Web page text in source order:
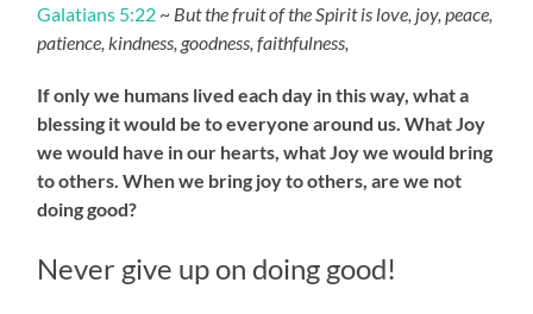
Galatians 5:22 ~ But the fruit of the Spirit is love, joy, peace,
patience, kindness, goodness, faithfulness,
If only we humans lived each day in this way, what a
blessing it would be to everyone around us. What Joy
we would have in our hearts, what Joy we would bring
to others. When we bring joy to others, are we not
doing good?
Never give up on doing good!